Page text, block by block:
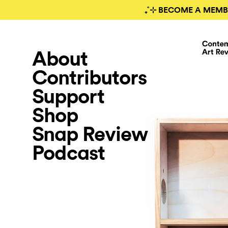
₊˚⊹ BECOME A
About
Contributors
Support
Shop
Snap Review
Podcast